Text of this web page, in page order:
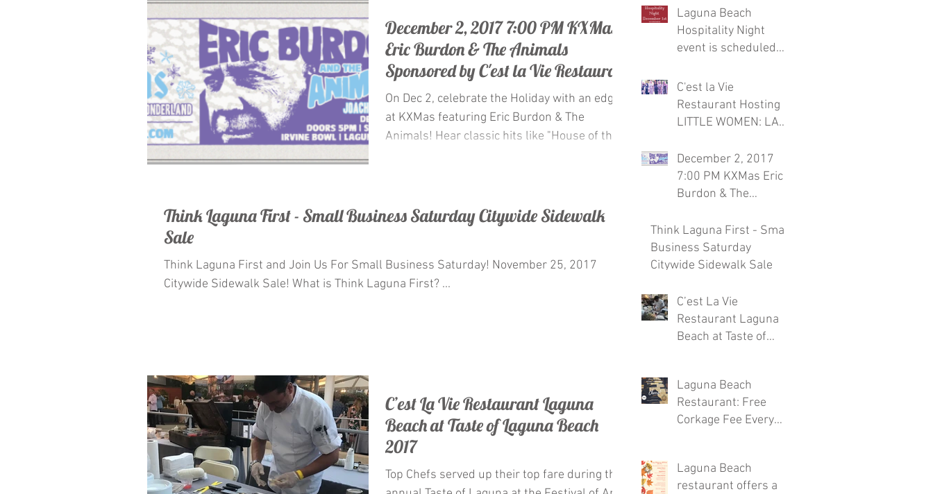
December 2, 2017 7:00 PM KXMas
Eric Burdon & The Animals
Sponsored by C'est la Vie Restaura
On Dec 2, celebrate the Holiday with an edge
at KXMas featuring Eric Burdon & The
Animals! Hear classic hits like "House of the
Think Laguna First - Small Business Saturday Citywide Sidewalk
Sale
Think Laguna First and Join Us For Small Business Saturday! November 25, 2017
Citywide Sidewalk Sale! What is Think Laguna First? ...
C’est La Vie Restaurant Laguna
Beach at Taste of Laguna Beach
2017
Top Chefs served up their top fare during the
Animals concert at
Laguna Beach
Laguna Beach
Hospitality Night
event is scheduled
1
C'est la Vie
Restaurant Hosting
LITTLE WOMEN: LA
30th Laguna Beach
Restaurant
December 2, 2017
7:00 PM KXMas Eric
Burdon & The
by C'est la Vie
Restaura
Think Laguna First - Small
Business Saturday
Citywide Sidewalk Sale
C’est La Vie
Restaurant Laguna
Beach at Taste of
Laguna Beach
Restaurant: Free
Corkage Fee Every
Laguna Beach
restaurant offers a